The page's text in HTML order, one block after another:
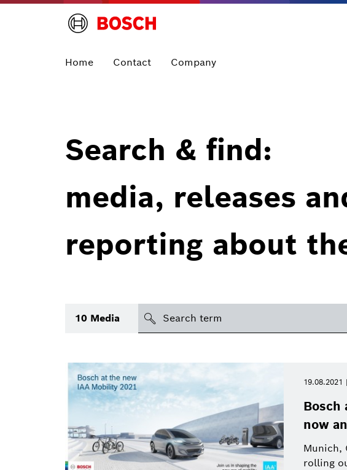
Home Contact Company
Search & find:
media, releases
reporting about
10 Media search
Topic(1)
Area(1)
Region
Period of time
Internet of
Electrified
19.08.2021
Bosch
now
Munich,
rolling